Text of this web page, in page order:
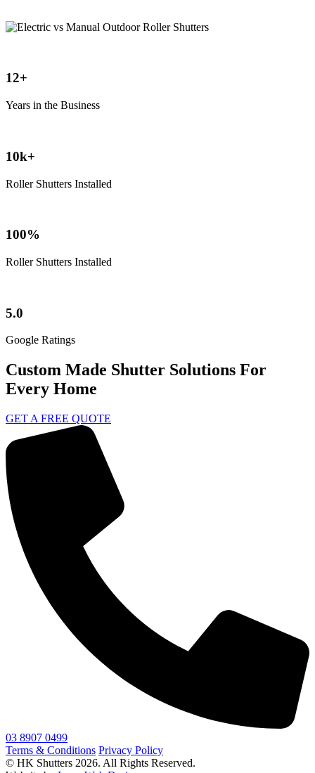
12+
Years in the Business
10k+
Roller Shutters Installed
100%
Roller Shutters Installed
5.0
Google Ratings
Custom Made Shutter Solutions For
Every Home
GET A FREE QUOTE
03 8907 0499
Terms & Conditions Privacy Policy
© HK Shutters 2026. All Rights Reserved.